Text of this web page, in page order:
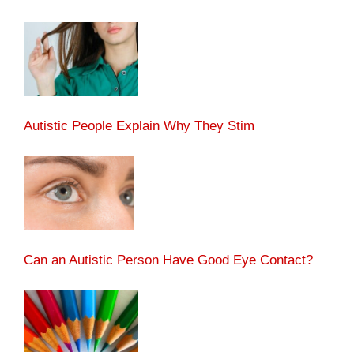
Autistic People Explain Why They Stim
Can an Autistic Person Have Good Eye Contact?